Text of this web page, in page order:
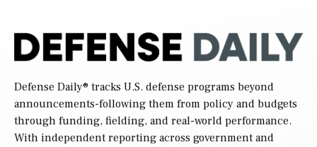
Defense Daily® tracks U.S. defense programs beyond
announcements-following them from policy and budgets
through funding, fielding, and real-world performance.
With independent reporting across government and